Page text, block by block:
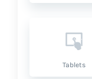
Tablets